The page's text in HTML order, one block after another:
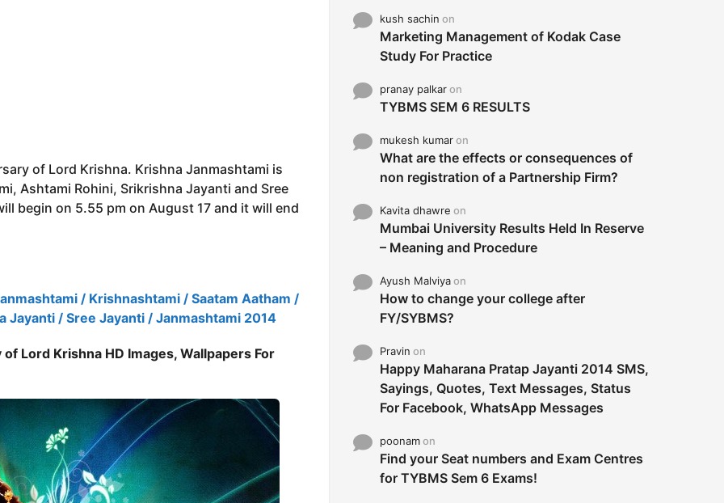
of Lord Krishna. Krishna Janmashtami is
Ashtami Rohini, Srikrishna Jayanti and Sree
begin on 5.55 pm on August 17 and it will end
/ Krishnashtami / Saatam Aatham /
Jayanti / Sree Jayanti / Janmashtami 2014
Lord Krishna HD Images, Wallpapers For
kush sachin on
Marketing Management of Kodak Case
Study For Practice
pranay palkaron
TYBMS SEM 6 RESULTS
mukesh kumaron
What are the effects or consequences of
non registration of a Partnership Firm?
Kavita dhawre on
Mumbai University Results Held In Reserve
– Meaning and Procedure
Ayush Malviyaon
How to change your college after
FY/SYBMS?
Pravin on
Happy Maharana Pratap Jayanti 2014 SMS,
Sayings, Quotes, Text Messages, Status
For Facebook, WhatsApp Messages
poonamon
Find your Seat numbers and Exam Centres
for TYBMS Sem 6 Exams!